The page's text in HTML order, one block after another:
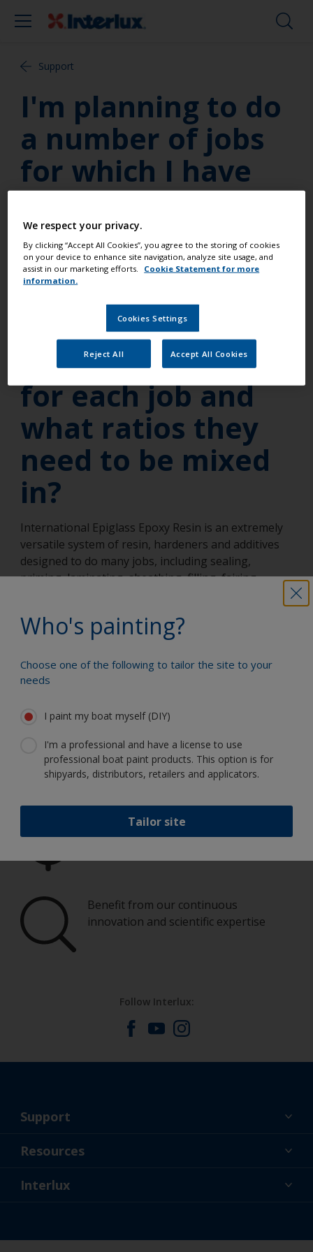
Support
I'm planning to do
a number of jobs
for which I have
been
recommended the
use of an epoxy
resin system. How
do I know what
products I need
for each job and
what ratios they
need to be mixed
in?
International Epiglass Epoxy Resin is an extremely
versatile system of resin, hardeners and additives
designed to do many jobs, including sealing,
priming, laminating, sheathing, filling, fairing,
Guide.
Who's painting?
Choose one of the following to tailor the site to your
needs
I paint my boat myself (DIY)
I'm a professional and have a license to use
professional boat paint products. This option is for
shipyards, distributors, retailers and applicators.
Tailor site
Find the best products to keep your
boat in great condition
Get all the support you need to paint
with confidence
Benefit from our continuous
innovation and scientific expertise
Follow Interlux:
Support
About Us
Resources
News
Interlux
We respect your privacy.
By clicking “Accept All Cookies”, you agree to the storing of cookies
on your device to enhance site navigation, analyze site usage, and
assist in our marketing efforts.
Cookie Statement for more
information.
Cookies Settings
Reject All Accept All Cookies